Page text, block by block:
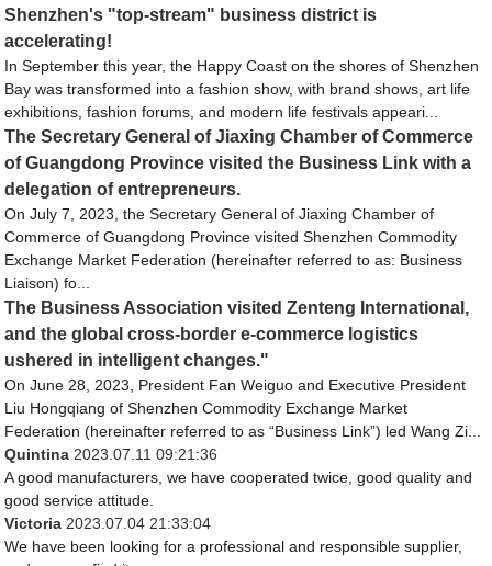
Shenzhen's "top-stream" business district is
accelerating!
In September this year, the Happy Coast on the shores of Shenzhen
Bay was transformed into a fashion show, with brand shows, art life
exhibitions, fashion forums, and modern life festivals appeari...
The Secretary General of Jiaxing Chamber of Commerce
of Guangdong Province visited the Business Link with a
delegation of entrepreneurs.
On July 7, 2023, the Secretary General of Jiaxing Chamber of
Commerce of Guangdong Province visited Shenzhen Commodity
Exchange Market Federation (hereinafter referred to as: Business
Liaison) fo...
The Business Association visited Zenteng International,
and the global cross-border e-commerce logistics
ushered in intelligent changes."
On June 28, 2023, President Fan Weiguo and Executive President
Liu Hongqiang of Shenzhen Commodity Exchange Market
Federation (hereinafter referred to as “Business Link”) led Wang Zi...
Quintina 2023.07.11 09:21:36
A good manufacturers, we have cooperated twice, good quality and
good service attitude.
Victoria 2023.07.04 21:33:04
We have been looking for a professional and responsible supplier,